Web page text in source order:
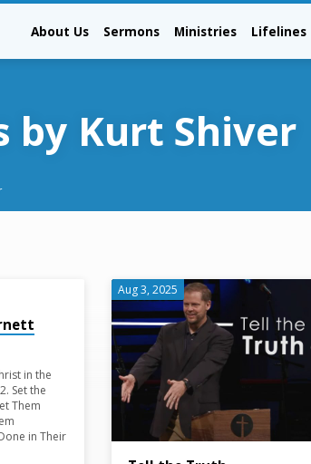
About Us Sermons Ministries Lifelines
by Kurt Shiver
in the
Set the
Them
in Their
Aug 3, 2025